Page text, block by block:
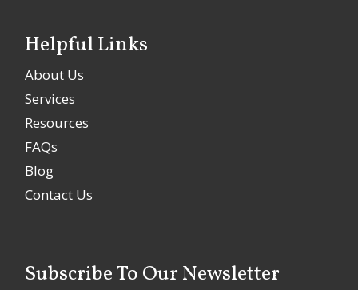
Helpful Links
About Us
Services
Resources
FAQs
Blog
Contact Us
Subscribe To Our Newsletter